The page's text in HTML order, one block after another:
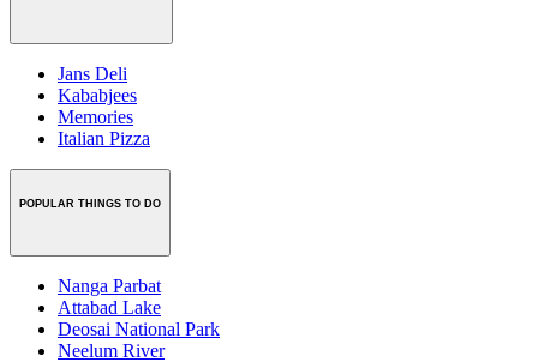
Jans Deli
Kababjees
Memories
Italian Pizza
POPULAR THINGS TO DO
Nanga Parbat
Attabad Lake
Deosai National Park
Neelum River